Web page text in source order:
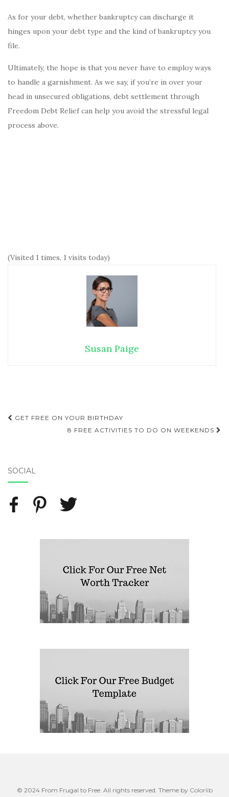
As for your debt, whether bankruptcy can discharge it
hinges upon your debt type and the kind of bankruptcy you
file.
Ultimately, the hope is that you never have to employ ways
to handle a garnishment. As we say, if you’re in over your
head in unsecured obligations, debt settlement through
Freedom Debt Relief can help you avoid the stressful legal
process above.
(Visited 1 times, 1 visits today)
Susan Paige
Post navigation
GET FREE ON YOUR BIRTHDAY
8 FREE ACTIVITIES TO DO ON WEEKENDS
SOCIAL
© 2024 From Frugal to Free. All rights reserved. Theme by Colorlib